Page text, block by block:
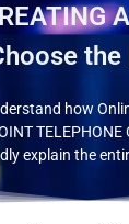
the
how
TELEPHONE
explain the